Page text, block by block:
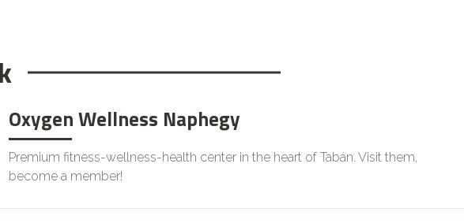
Oxygen Wellness Naphegy
Premium fitness-wellness-health center in the heart of Tabán. Visit them,
become a member!